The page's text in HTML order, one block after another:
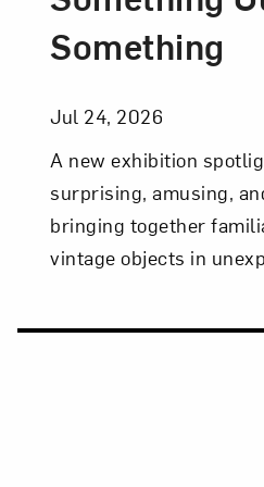
Something
Jul 24, 2026
A new exhibition
surprising, amusing,
bringing together
vintage objects in